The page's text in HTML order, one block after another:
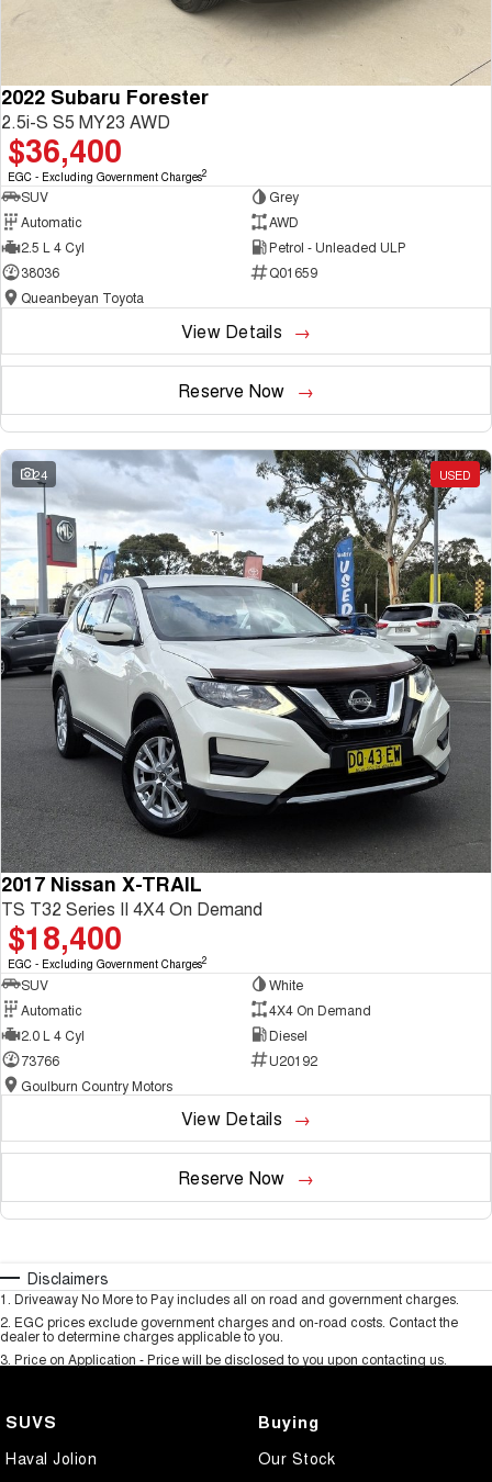
2022 Subaru Forester
2.5i-S S5 MY23 AWD
$36,400
EGC - Excluding Government Charges2
SUV
Grey
Automatic
AWD
2.5 L 4 Cyl
Petrol - Unleaded ULP
38036
Q01659
Queanbeyan Toyota
View Details
Reserve Now
24 USED
2017 Nissan X-TRAIL
TS T32 Series II 4X4 On Demand
$18,400
EGC - Excluding Government Charges2
SUV
White
Automatic
4X4 On Demand
2.0 L 4 Cyl
Diesel
73766
U20192
Goulburn Country Motors
View Details
Reserve Now
Disclaimers
1. Driveaway No More to Pay includes all on road and government charges.
2. EGC prices exclude government charges and on-road costs. Contact the
dealer to determine charges applicable to you.
3. Price on Application - Price will be disclosed to you upon contacting us.
SUVS
Haval Jolion
Buying
Our Stock